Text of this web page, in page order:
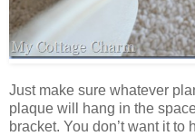
Just make sure whatever
plaque will hang in the
bracket. You don’t want it